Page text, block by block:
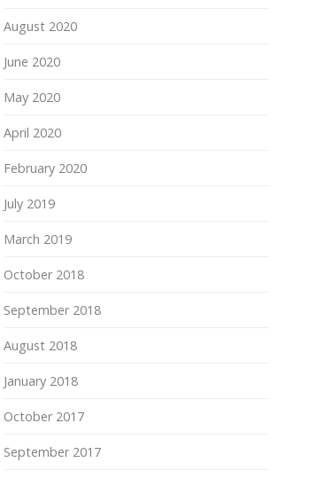
August 2020
June 2020
May 2020
April 2020
February 2020
July 2019
March 2019
October 2018
September 2018
August 2018
January 2018
October 2017
September 2017